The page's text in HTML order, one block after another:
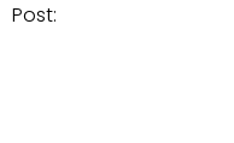
Post: